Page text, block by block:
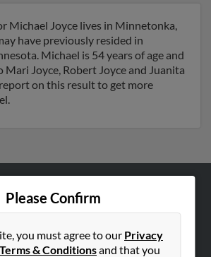
Michael Joyce lives in Minnetonka,
have previously resided in
Michael is 54 years of age and
Mari Joyce, Robert Joyce and Juanita
on this result to get more
Please Confirm
you must agree to our Privacy
Terms & Conditionsand that you